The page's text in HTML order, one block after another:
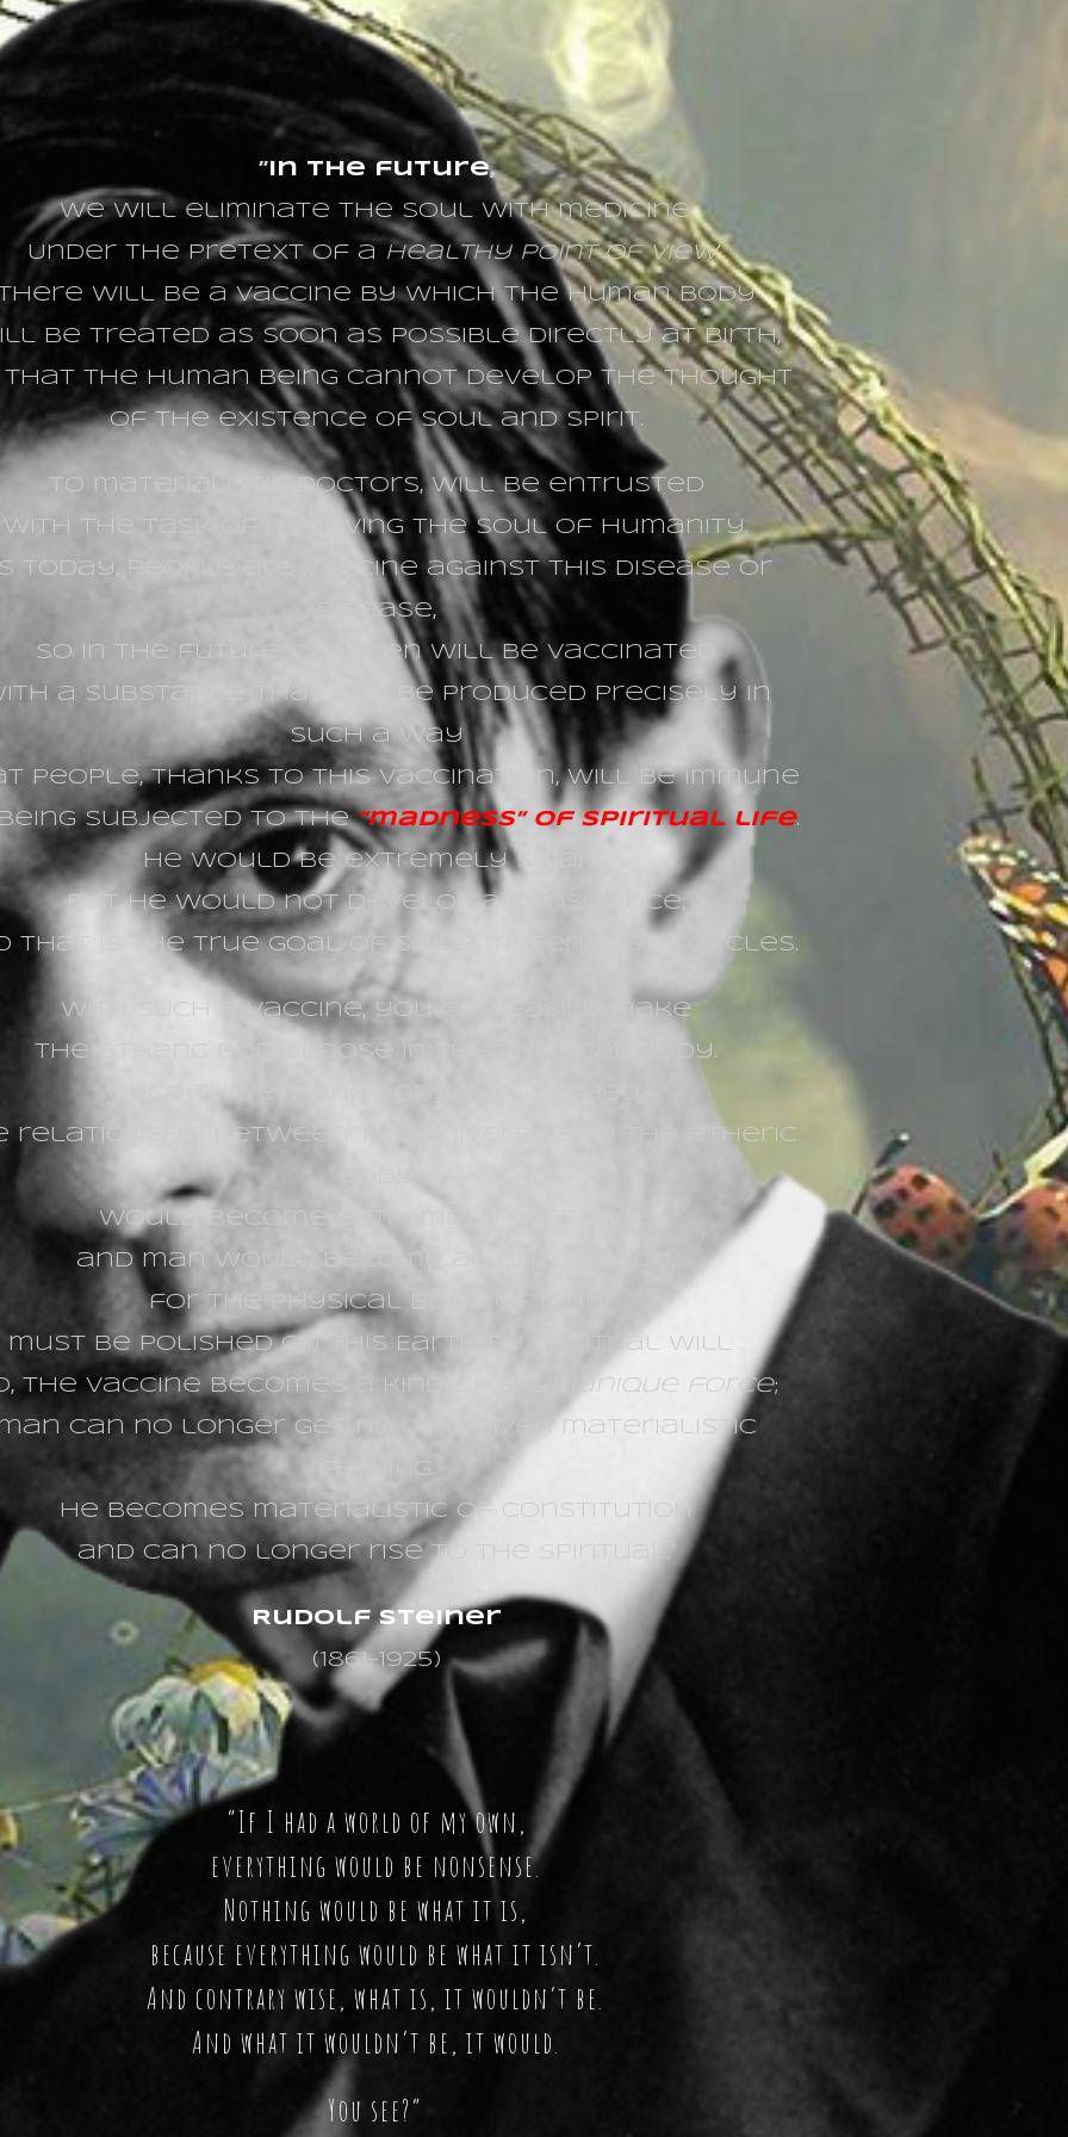
”In the future,
we will eliminate the soul with medicine.
Under the pretext of a healthy point of view’,
will be a vaccine by which the human body
be treated as soon as possible directly at birth,
that the human being cannot develop the thought
of the existence of soul and Spirit.
To materialistic doctors, will be entrusted
with the task of removing the soul of humanity.
today, people are vaccine against this disease or
disease,
so in the future, children will be vaccinated
a substance that can be produced precisely in
such a way
people, thanks to this vaccination, will be immune
subjected to the”madness” of spiritual life.
He would be extremely smart,
but he would not develop a conscience,
that is the true goal of some materialistic circles.
With such a vaccine, you can easily make
the etheric body loose in the physical body.
relationship between the universe and the etheric
would become extremely unstable,
and man would become an automaton,
for the physical body of man
must be polished on this Earth by spiritual will .
the vaccine becomes a kind of arymanique force;
can no longer get rid of a given materialistic
He becomes materialistic of constitution
and can no longer rise to the spiritual.“
Rudolf Steiner
(1861-1925)
“If I had a world of my own,
everything would be nonsense.
Nothing would be what it is,
because everything would be what it isn’t.
And contrary wise, what is, it wouldn’t be.
And what it wouldn’t be, it would.
You see?”